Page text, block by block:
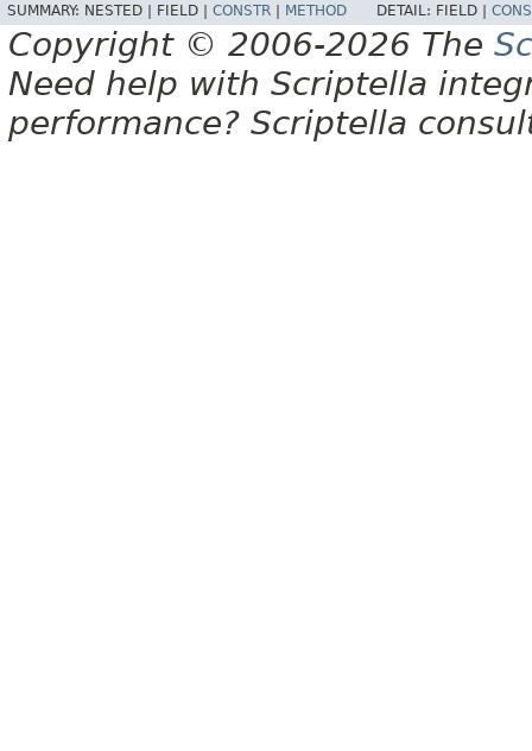
SUMMARY: NESTED | FIELD | CONSTR METHOD DETAIL: FIELD |
Copyright © 2006-2026 The
Need help with Scriptella
performance? Scriptella